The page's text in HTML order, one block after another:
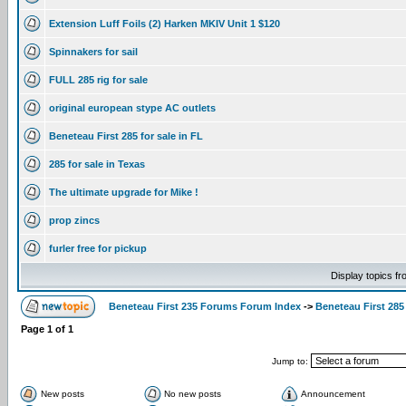
Extension Luff Foils (2) Harken MKIV Unit 1 $120
Spinnakers for sail
FULL 285 rig for sale
original european stype AC outlets
Beneteau First 285 for sale in FL
285 for sale in Texas
The ultimate upgrade for Mike !
prop zincs
furler free for pickup
Display topics
Beneteau First 235 Forums Forum Index -> Beneteau First
Page 1 of 1
Jump to:
New posts No new posts Announcement